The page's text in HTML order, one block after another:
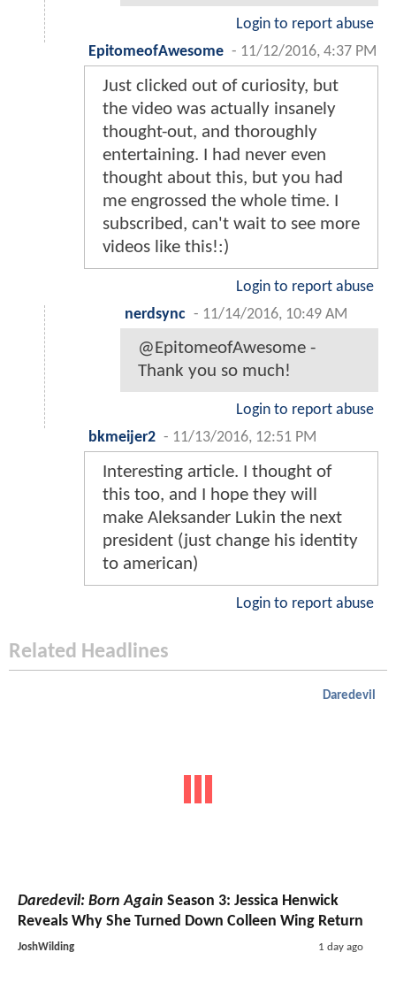
Login to report abuse
EpitomeofAwesome - 11/12/2016, 4:37 PM
Just clicked out of curiosity, but
the video was actually insanely
thought-out, and thoroughly
entertaining. I had never even
thought about this, but you had
me engrossed the whole time. I
subscribed, can't wait to see more
videos like this!:)
Login to report abuse
nerdsync - 11/14/2016, 10:49 AM
@EpitomeofAwesome -
Thank you so much!
Login to report abuse
bkmeijer2 - 11/13/2016, 12:51 PM
Interesting article. I thought of
this too, and I hope they will
make Aleksander Lukin the next
president (just change his identity
to american)
Login to report abuse
Related Headlines
Daredevil
Daredevil: Born Again Season 3: Jessica Henwick
Reveals Why She Turned Down Colleen Wing Return
JoshWilding 1 day ago